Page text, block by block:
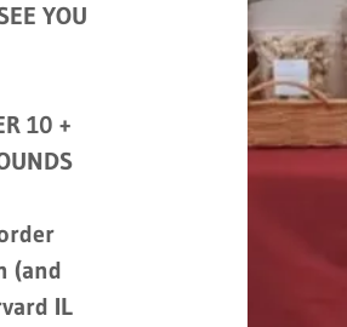
YOU
10 +
(and
IL